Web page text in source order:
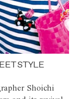
STYLE
Shoichi